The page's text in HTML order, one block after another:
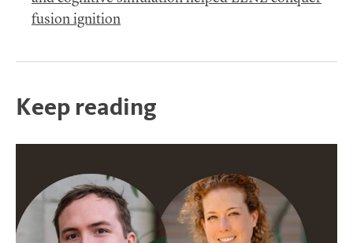
fusion ignition
Keep reading